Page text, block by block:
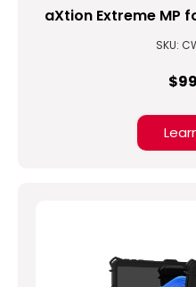
aXtion Extreme MP
SKU: